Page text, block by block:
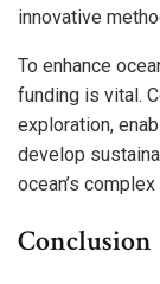
innovative
To enhance
funding is vital.
exploration,
develop
ocean’s
Conclusion